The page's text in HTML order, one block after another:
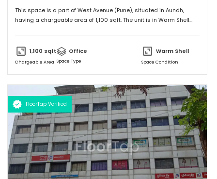
This space is a part ofWest Avenue (Pune), situated in Aundh,
having a chargeable area of1,100 sqft. The unit is in Warm Shell
1,100 sqft
Chargeable Area
Office
Space Type
Warm Shell
Space Condition
FloorTap Verified